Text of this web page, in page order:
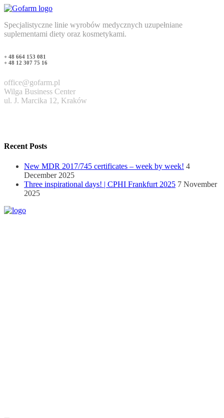
Specjalistyczne linie wyrobów medycznych uzupełniane
suplementami diety oraz kosmetykami.
+ 48 664 153 081
+ 48 12 307 75 16
office@gofarm.pl
Wilga Business Center
ul. J. Marcika 12, Kraków
Recent Posts
New MDR 2017/745 certificates – week by week! 4
December 2025
Three inspirational days! | CPHI Frankfurt 2025 7 November
2025